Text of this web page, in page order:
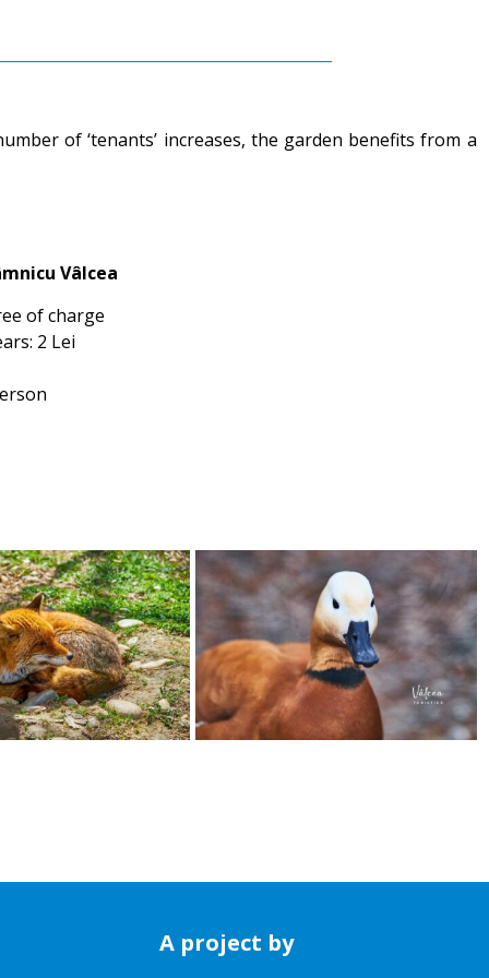
of ‘tenants’ increases, the garden benefits from a
Vâlcea
of charge
2 Lei
A project by